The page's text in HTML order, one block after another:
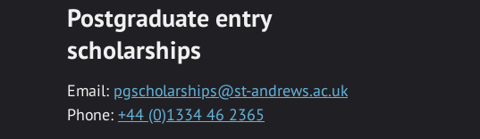
Postgraduate entry
scholarships
Email: pgscholarships@st-andrews.ac.uk
Phone: +44 (0)1334 46 2365